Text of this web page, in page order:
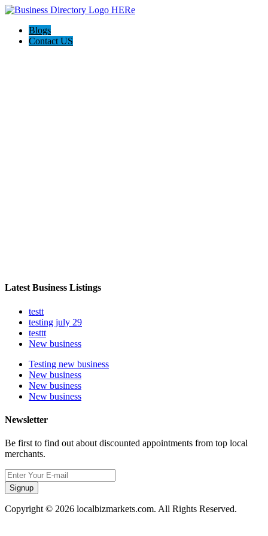
Blogs
Contact US
Latest Business Listings
testt
testing july 29
testtt
New business
Testing new business
New business
New business
New business
Newsletter
Be first to find out about discounted appointments from top local
merchants.
Signup
Copyright © 2026 localbizmarkets.com. All Rights Reserved.